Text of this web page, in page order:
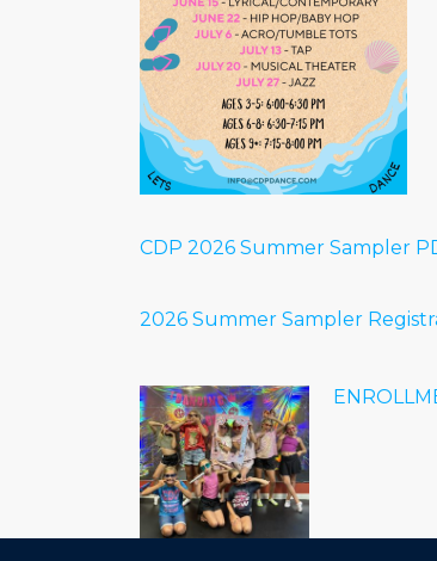
CDP 2026 Summer Sampler
2026 Summer Sampler